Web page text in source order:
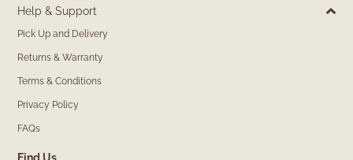
Help & Support
Pick Up and Delivery
Returns & Warranty
Terms & Conditions
Privacy Policy
FAQs